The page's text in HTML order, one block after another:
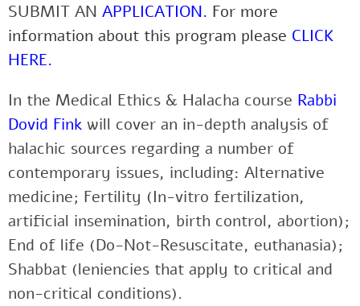
SUBMIT AN APPLICATION. For more
information about this program please CLICK
HERE.
In the Medical Ethics & Halacha course Rabbi
Dovid Fink will cover an in-depth analysis of
halachic sources regarding a number of
contemporary issues, including: Alternative
medicine; Fertility (In-vitro fertilization,
artificial insemination, birth control, abortion);
End of life (Do-Not-Resuscitate, euthanasia);
Shabbat (leniencies that apply to critical and
non-critical conditions).